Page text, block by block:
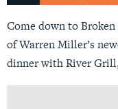
Come down to
of Warren Miller’s
dinner with River